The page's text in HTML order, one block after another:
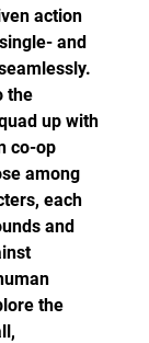
action
and
the
up with
co-op
among
each
and
the